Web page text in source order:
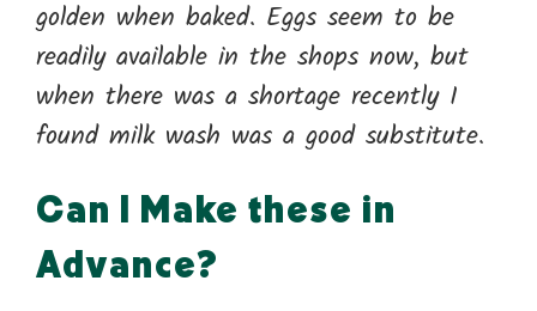
golden when baked. Eggs seem to be
readily available in the shops now, but
when there was a shortage recently I
found milk wash was a good substitute.
Can I Make these in
Advance?